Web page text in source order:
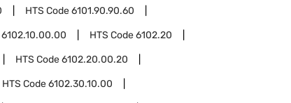
HTS Code6101.90.90.60
6102.10.00.00 HTS Code6102.20
HTS Code6102.20.00.20
HTS Code6102.30.10.00